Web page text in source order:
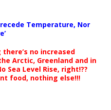
Temperature, Nor
no increased
Arctic, Greenland and in
Sea Level Rise, right!??
food, nothing else!!!